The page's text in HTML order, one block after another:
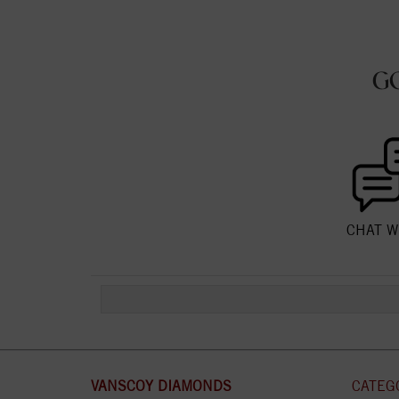
CHAT
VANSCOY DIAMONDS